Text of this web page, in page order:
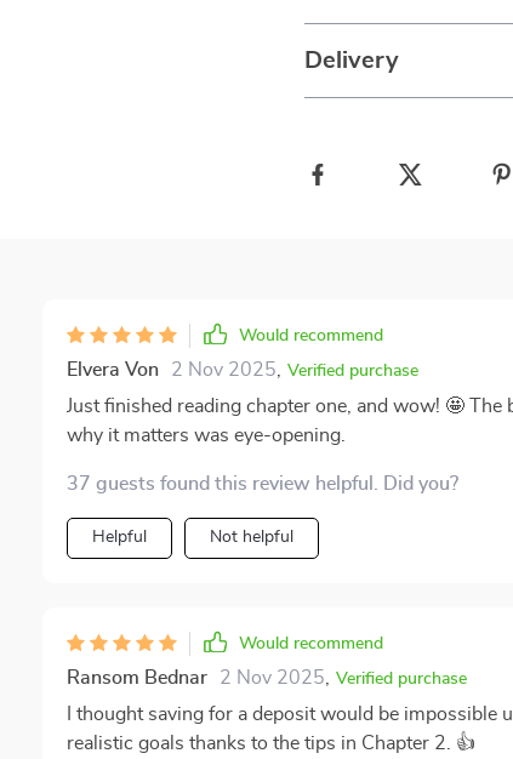
Delivery
Would recommend
Elvera Von 2 Nov 2025 Verified purchase
Just finished reading chapter one, and wow! 🤩
why it matters was eye-opening.
37 guests found this review helpful. Did you?
Helpful Not helpful
Would recommend
Ransom Bednar 2 Nov 2025 Verified purchase
I thought saving for a deposit would be impossible
realistic goals thanks to the tips in Chapter 2. 👍